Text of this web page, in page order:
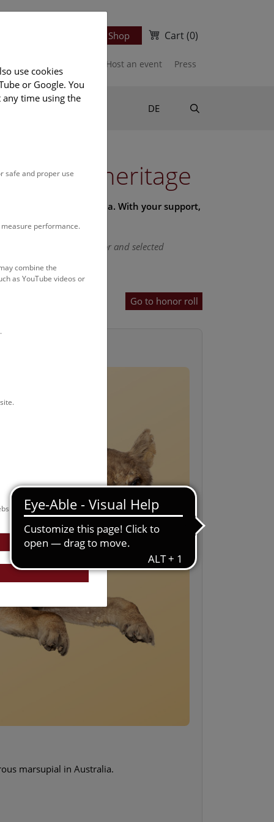
Ticket Shop Cart(0)
Host an event Press
DE
history heritage
of the NHM Vienna. With your support,
exclusive day of honor and selected
Go to honor roll
marsupial in Australia.
use cookies
or Google. You
time using the
safe and proper use
performance.
combine the
as YouTube videos or